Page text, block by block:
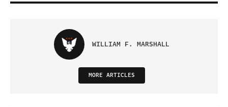
WILLIAM F. MARSHALL
MORE ARTICLES